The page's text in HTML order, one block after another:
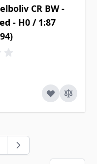
CR BW -
- H0 / 1:87
reading page